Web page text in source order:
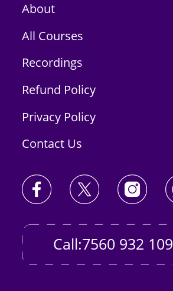
About
All Courses
Recordings
Refund Policy
Privacy Policy
Contact Us
Call:7560 932 109